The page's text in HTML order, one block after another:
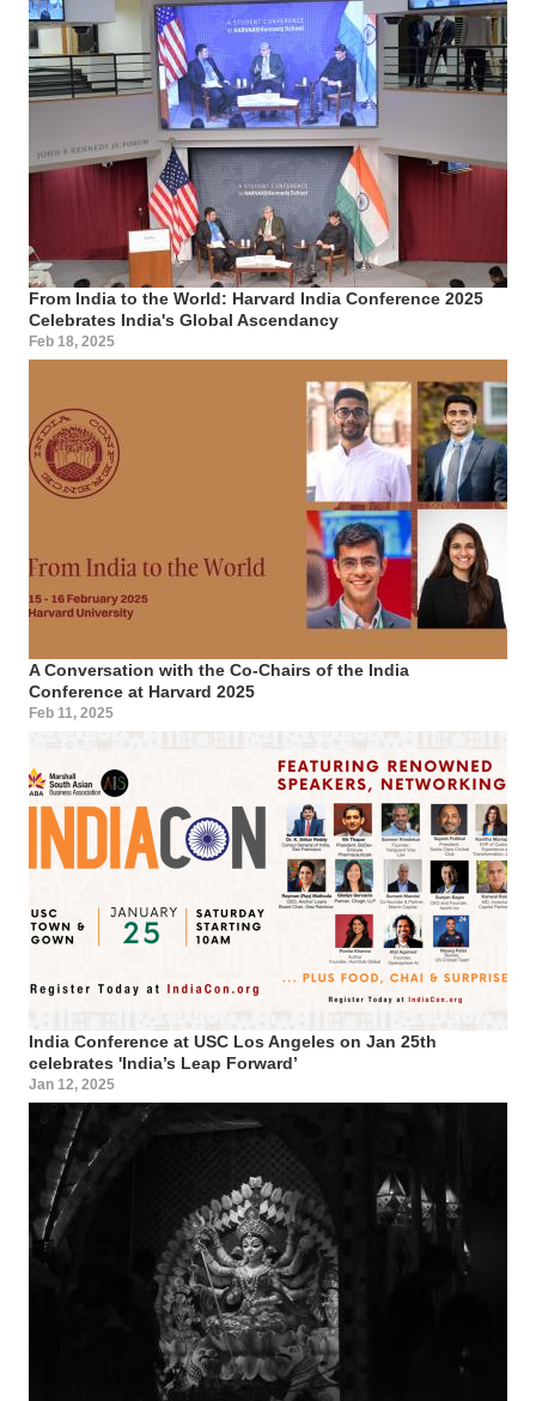
From India to the World: Harvard India Conference 2025
Celebrates India's Global Ascendancy
Feb 18, 2025
A Conversation with the Co-Chairs of the India
Conference at Harvard 2025
Feb 11, 2025
India Conference at USC Los Angeles on Jan 25th
celebrates 'India’s Leap Forward’
Jan 12, 2025